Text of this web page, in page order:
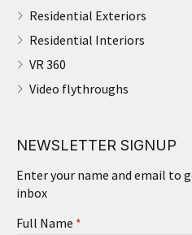
Residential Exteriors
Residential Interiors
VR 360
Video flythroughs
NEWSLETTER SIGNUP
Enter your name and email to
inbox
Full Name *